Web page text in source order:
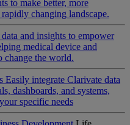
to make better, more
changing landscape.
and insights to empower
medical device and
change the world.
Easily integrate Clarivate data
dashboards, and systems,
specific needs